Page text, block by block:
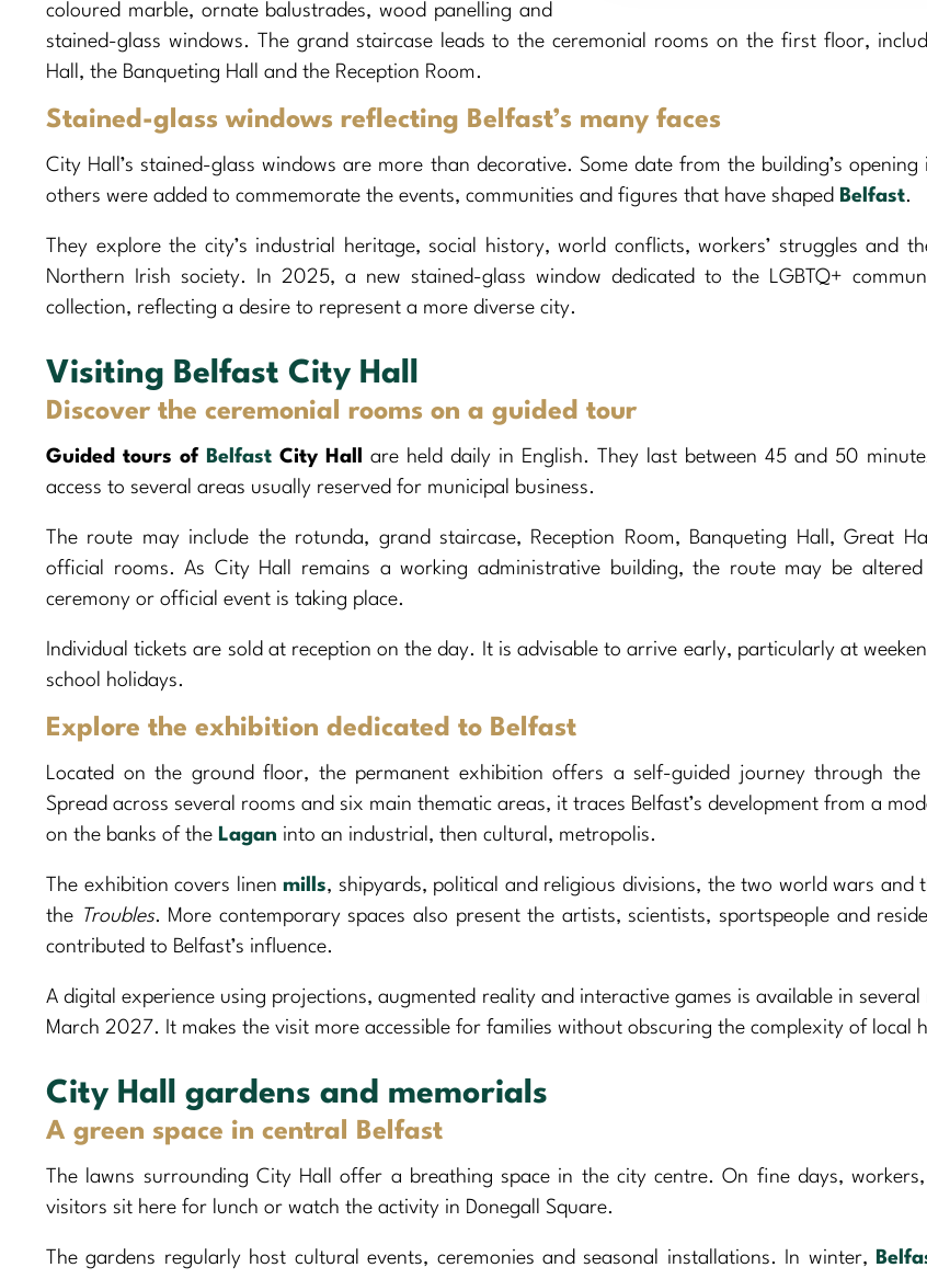
coloured marble, ornate balustrades, wood panelling and
stained-glass windows. The grand staircase leads to the ceremonial rooms on the first floor,
Hall, the Banqueting Hall and the Reception Room.
Stained-glass windows reflecting Belfast’s many faces
City Hall’s stained-glass windows are more than decorative. Some date from the building’s
others were added to commemorate the events, communities and figures that have shaped Belfast.
They explore the city’s industrial heritage, social history, world conflicts, workers’ struggles and
Northern Irish society. In 2025, a new stained-glass window dedicated to the LGBTQ+
collection, reflecting a desire to represent a more diverse city.
Visiting Belfast City Hall
Discover the ceremonial rooms on a guided tour
Guided tours of BelfastCity Hall
are held daily in English. They last between 45 and 50
access to several areas usually reserved for municipal business.
The route may include the rotunda, grand staircase, Reception Room, Banqueting Hall, Great
official rooms. As City Hall remains a working administrative building, the route may be
ceremony or official event is taking place.
Individual tickets are sold at reception on the day. It is advisable to arrive early, particularly at
school holidays.
Explore the exhibition dedicated to Belfast
Located on the ground floor, the permanent exhibition offers a self-guided journey through the
Spread across several rooms and six main thematic areas, it traces Belfast’s development from a
on the banks of the Lagan into an industrial, then cultural, metropolis.
The exhibition covers linenmills, shipyards, political and religious divisions, the two world wars and
the
Troubles. More contemporary spaces also present the artists, scientists, sportspeople and
contributed to Belfast’s influence.
A digital experience using projections, augmented reality and interactive games is available in several
March 2027. It makes the visit more accessible for families without obscuring the complexity of local
City Hall gardens and memorials
A green space in central Belfast
The lawns surrounding City Hall offer a breathing space in the city centre. On fine days,
visitors sit here for lunch or watch the activity in Donegall Square.
The gardens regularly host cultural events, ceremonies and seasonal installations. In winter,